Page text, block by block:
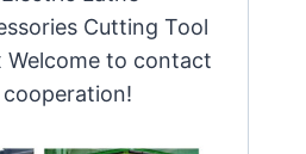
Cutting Tool
Welcome to contact